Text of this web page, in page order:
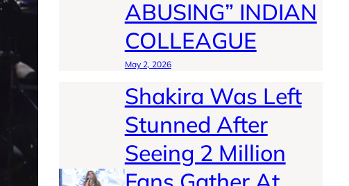
ABUSING” INDIAN
COLLEAGUE
May 2, 2026
Shakira Was Left
Stunned After
Seeing 2 Million